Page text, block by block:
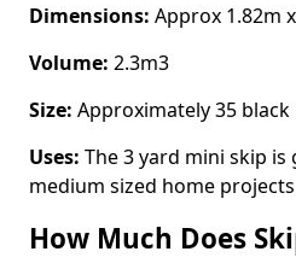
Dimensions: Approx 1.82m
Volume: 2.3m3
Size: Approximately 35 black
Uses: The 3 yard mini skip
medium sized home
How Much Does